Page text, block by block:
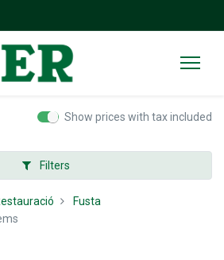
Show prices with tax included
Filters
Fusta